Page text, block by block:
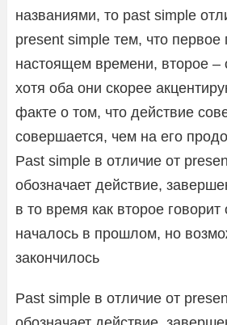
названиями, то past simple
present simple тем, что первое
настоящем времени, второе
хотя оба они скорее
факте о том, что действие
совершается, чем на его
Past simple в отличие от
обозначает действие,
в то время как второе говорит
началось в прошлом, но
закончилось
Past simple в отличие от